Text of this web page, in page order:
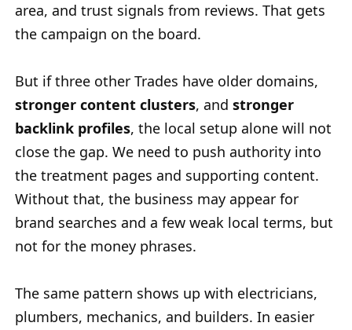
area, and trust signals from reviews. That gets
the campaign on the board.
But if three other Trades have older domains,
stronger content clusters, and stronger
backlink profiles, the local setup alone will not
close the gap. We need to push authority into
the treatment pages and supporting content.
Without that, the business may appear for
brand searches and a few weak local terms, but
not for the money phrases.
The same pattern shows up with electricians,
plumbers, mechanics, and builders. In easier